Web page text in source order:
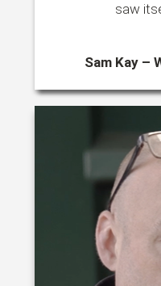
saw
Sam Kay –